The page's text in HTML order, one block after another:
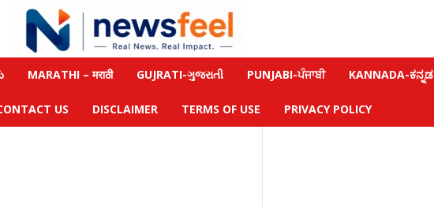
MARATHI – मराठी GUJRATI-ગુજરાતી PUNJABI-ਪੰਜਾਬੀ KANNADA-ಕನ್ನಡ
US DISCLAIMER TERMS OF USE PRIVACY POLICY